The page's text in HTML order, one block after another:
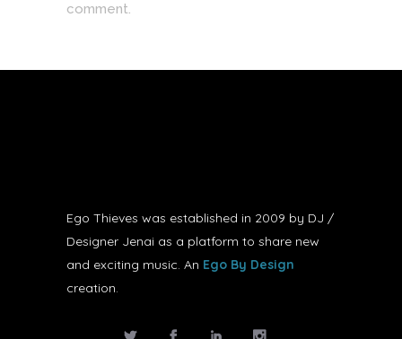
comment.
Ego Thieves was established in 2009 by DJ /
Designer Jenai as a platform to share new
and exciting music. An Ego By Design
creation.